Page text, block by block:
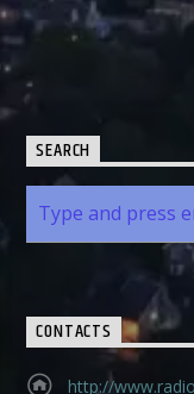
SEARCH
CONTACTS
http://